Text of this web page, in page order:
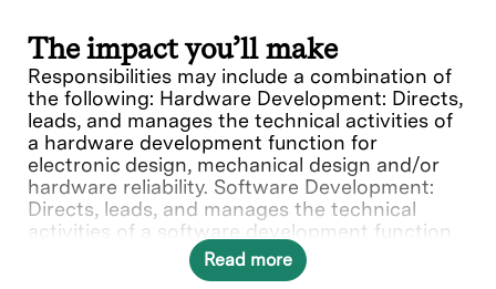
The impact you’ll make
Responsibilities may include a combination of
the following: Hardware Development: Directs,
leads, and manages the technical activities of
a hardware development function for
electronic design, mechanical design and/or
hardware reliability. Software Development:
Directs, leads, and manages the technical
activities of a software development function
for software systems, applications and/or
software quality assurance. Systems Design:
Read more